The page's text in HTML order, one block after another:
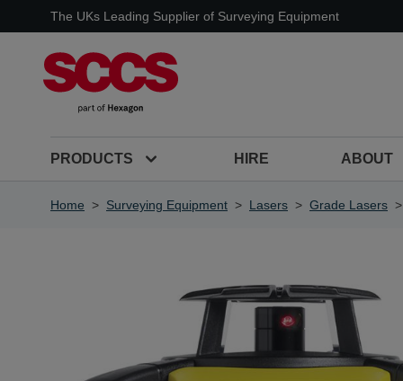
Skip to ContentThe UKs Leading Supplier of Surveying Equipment
PRODUCTS HIRE ABOUT
Home > Surveying Equipment > Lasers > Grade Lasers >